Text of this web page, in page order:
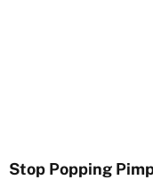
Stop Popping